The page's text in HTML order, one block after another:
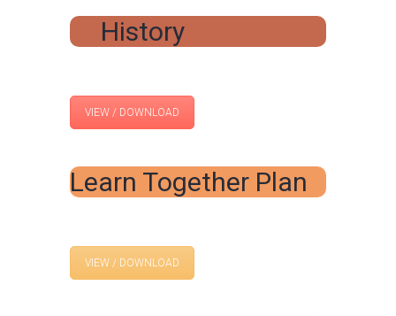
History
VIEW / DOWNLOAD
Learn Together Plan
VIEW / DOWNLOAD